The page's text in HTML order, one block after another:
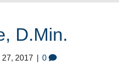
D.Min.
2017 0